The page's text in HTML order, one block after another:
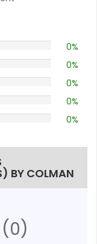
0%
0%
0%
0%
0%
BY COLMAN
(0)